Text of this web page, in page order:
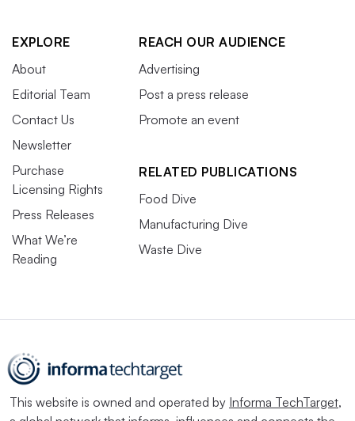
EXPLORE
About
Editorial Team
Contact Us
Newsletter
Purchase
Licensing Rights
Press Releases
What We’re
Reading
REACH OUR AUDIENCE
Advertising
Post a press release
Promote an event
RELATED PUBLICATIONS
Food Dive
Manufacturing Dive
Waste Dive
This website is owned and operated by Informa TechTarget,